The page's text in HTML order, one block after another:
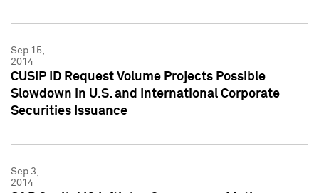
Sep 15,
2014
CUSIP ID Request Volume Projects Possible
Slowdown in U.S. and International Corporate
Securities Issuance
Sep 3,
2014